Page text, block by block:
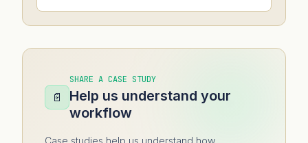
📄
SHARE A CASE STUDY
Help us understand your
workflow
Case studies help us understand how